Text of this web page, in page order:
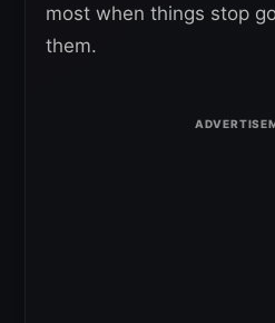
most when things stop
them.